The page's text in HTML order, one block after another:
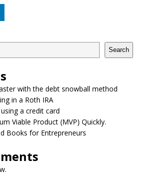
Search
with the debt snowball method
in a Roth IRA
a credit card
Viable Product (MVP) Quickly.
Books for Entrepreneurs